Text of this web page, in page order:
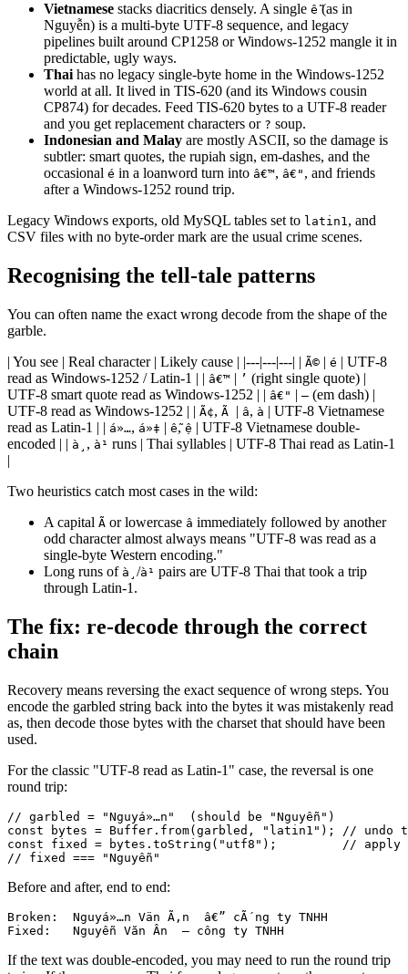
Vietnamese stacks diacritics densely. A single ễ(as in
Nguyễn) is a multi-byte UTF-8 sequence, and legacy
pipelines built around CP1258 or Windows-1252 mangle it in
predictable, ugly ways.
Thaihas no legacy single-byte home in the Windows-1252
world at all. It lived in TIS-620 (and its Windows cousin
CP874) for decades. Feed TIS-620 bytes to a UTF-8 reader
and you get replacement characters or ? soup.
Indonesian and Malay are mostly ASCII, so the damage is
subtler: smart quotes, the rupiah sign, em-dashes, and the
occasional é in a loanword turn into â€™, â€" , and friends
after a Windows-1252 round trip.
Legacy Windows exports, old MySQL tables set to latin1, and
CSV files with no byte-order mark are the usual crime scenes.
Recognising the tell-tale patterns
You can often name the exact wrong decode from the shape of the
garble.
| You see | Real character | Likely cause | |---|---|---| | Ã© | é | UTF-8
read as Windows-1252 / Latin-1 | | â€™ | ’ (right single quote) |
UTF-8 smart quote read as Windows-1252 | | â€" | — (em dash) |
UTF-8 read as Windows-1252 | | Ã¢, Ã | â, à | UTF-8 Vietnamese
read as Latin-1 | | á»…, á»‡ | ễ,ệ | UTF-8 Vietnamese double-
encoded | | à¸ , à¹ runs | Thai syllables | UTF-8 Thai read as Latin-1
|
Two heuristics catch most cases in the wild:
A capital Ã or lowercase â immediately followed by another
odd character almost always means "UTF-8 was read as a
single-byte Western encoding."
Long runs of à¸ /à¹ pairs are UTF-8 Thai that took a trip
through Latin-1.
The fix: re-decode through the correct
chain
Recovery means reversing the exact sequence of wrong steps. You
encode the garbled string back into the bytes it was mistakenly read
as, then decode those bytes with the charset that should have been
used.
For the classic "UTF-8 read as Latin-1" case, the reversal is one
round trip:
// garbled = "Nguyá»…n"  (should be "Nguyễn")
const bytes = Buffer.from(garbled, "latin1"); // undo
const fixed = bytes.toString("utf8");         // apply
Before and after, end to end:
Broken:  Nguyá»…n Vän Ã‚n  â€” cÃ´ng ty TNHH
If the text was double-encoded, you may need to run the round trip